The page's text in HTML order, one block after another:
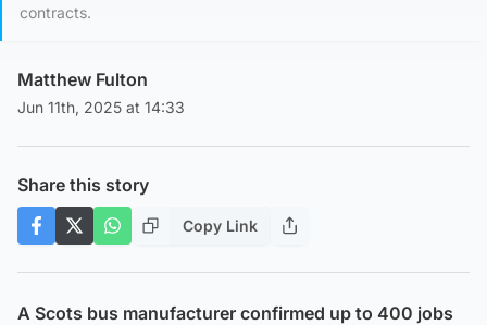
contracts.
Matthew Fulton
Jun 11th, 2025 at 14:33
Share this story
Copy Link
A Scots bus manufacturer confirmed up to 400 jobs